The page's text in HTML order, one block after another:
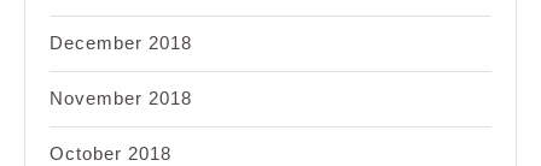
December 2018
November 2018
October 2018